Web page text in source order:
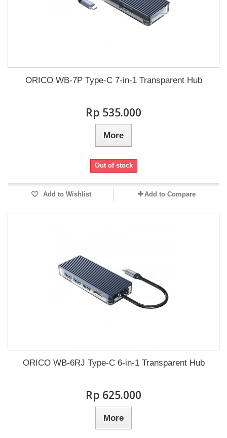
ORICO WB-7P Type-C 7-in-1 Transparent Hub
Rp‎ 535.000
More
Out of stock
Add to Wishlist Add to Compare
ORICO WB-6RJ Type-C 6-in-1 Transparent Hub
Rp‎ 625.000
More